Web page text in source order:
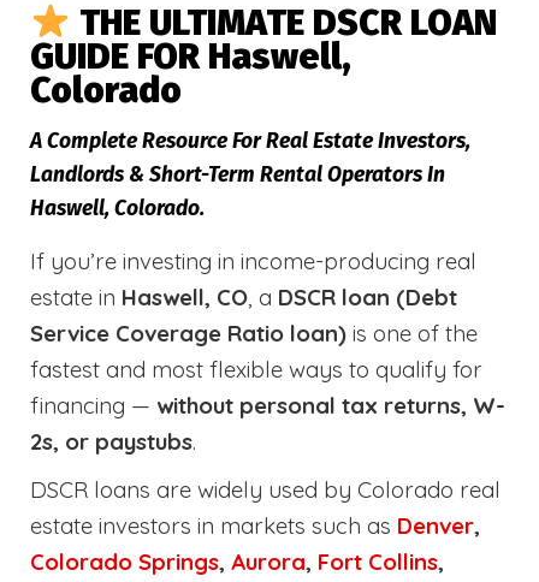
THE ULTIMATE DSCR LOAN
GUIDE FOR Haswell,
Colorado
A Complete Resource For Real Estate Investors,
Landlords & Short-Term Rental Operators In
Haswell, Colorado.
If you’re investing in income-producing real
estate in Haswell, CO, a DSCR loan (Debt
Service Coverage Ratio loan) is one of the
fastest and most flexible ways to qualify for
financing — without personal tax returns, W-
2s, or paystubs.
DSCR loans are widely used by Colorado real
estate investors in markets such as Denver,
Colorado Springs, Aurora, Fort Collins,